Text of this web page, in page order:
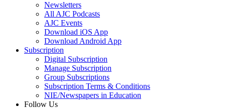
Newsletters
All AJC Podcasts
AJC Events
Download iOS App
Download Android App
Subscription
Digital Subscription
Manage Subscription
Group Subscriptions
Subscription Terms & Conditions
NIE/Newspapers in Education
Follow Us